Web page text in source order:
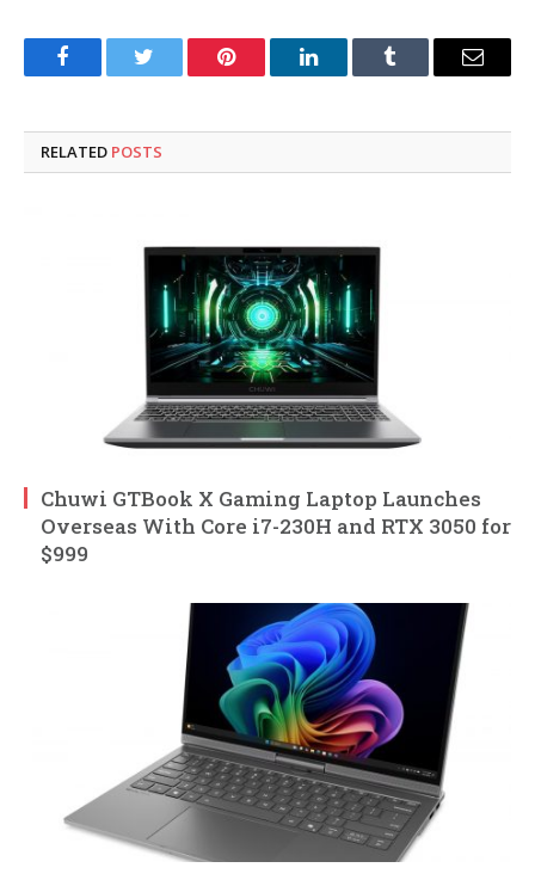
FacebookTwitter Pinterest LinkedInTumblr Email
RELATED POSTS
Chuwi GTBook X Gaming Laptop Launches
Overseas With Core i7-230H and RTX 3050 for
$999